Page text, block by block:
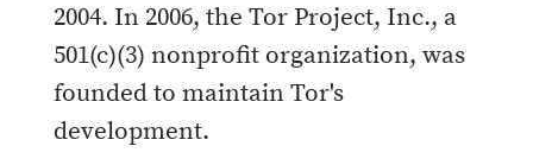
2004. In 2006, the Tor Project, Inc., a
501(c)(3) nonprofit organization, was
founded to maintain Tor's
development.